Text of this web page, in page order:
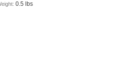
0.5 lbs